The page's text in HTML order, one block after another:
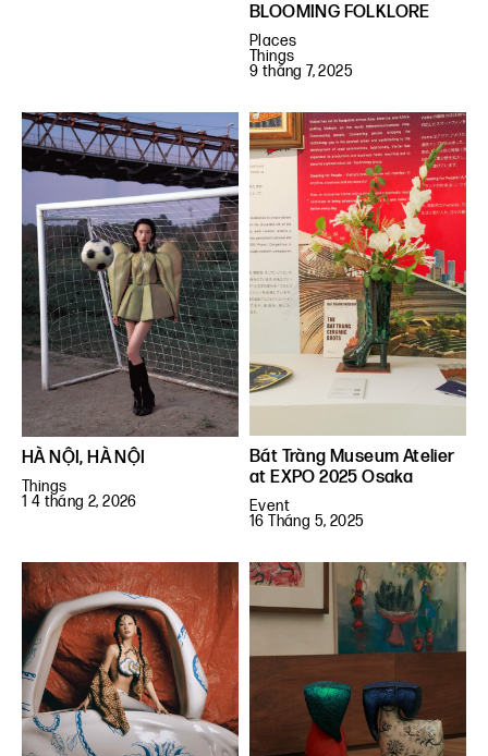
BLOOMING FOLKLORE
Places
Things
9 tháng 7, 2025
HÀ NỘI, HÀ NỘI
Things
1 4 tháng 2, 2026
Bát Tràng Museum Atelier
at EXPO 2025 Osaka
Event
16 Tháng 5, 2025